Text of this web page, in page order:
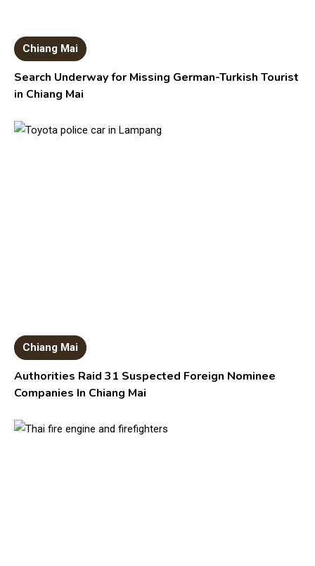
Chiang Mai
Search Underway for Missing German-Turkish Tourist
in Chiang Mai
Chiang Mai
Authorities Raid 31 Suspected Foreign Nominee
Companies In Chiang Mai